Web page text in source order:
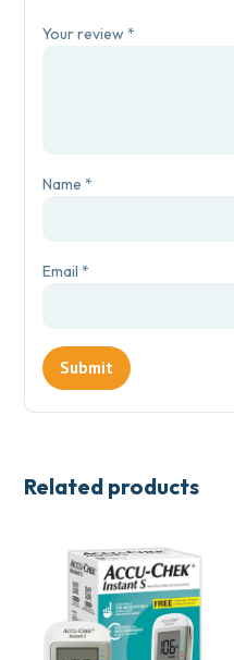
Your review*
Name*
Email*
Related products